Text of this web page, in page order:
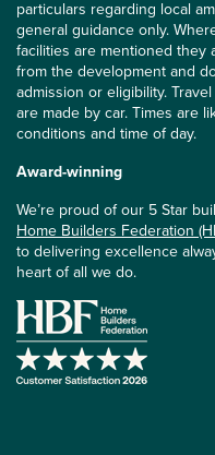
particulars regarding local
general guidance only.
facilities are mentioned
from the development and
admission or eligibility.
are made by car. Times are
conditions and time of day.
Award-winning
We’re proud of our 5 Star
Home Builders Federation
to delivering excellence
heart of all we do.